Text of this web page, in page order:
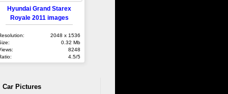
Hyundai Grand Starex
Royale 2011 images
2048 x 1536
0.32 Mb
8248
4.5/5
Car Pictures